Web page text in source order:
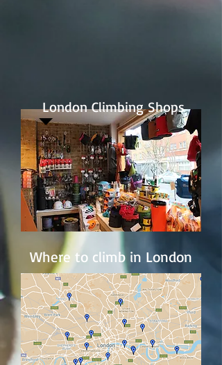
London Climbing Shops
Where to climb in London